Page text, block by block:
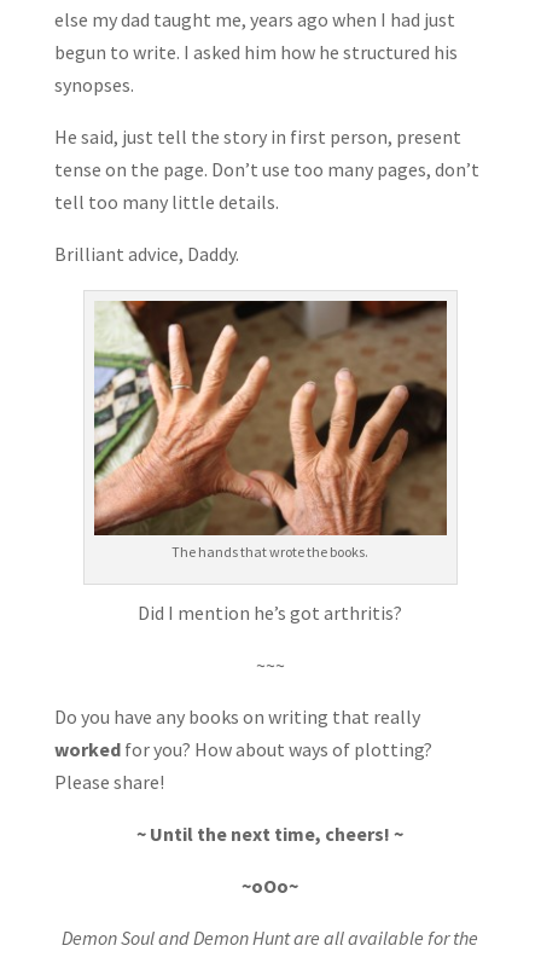
else my dad taught me, years ago when I had just
begun to write. I asked him how he structured his
synopses.
He said, just tell the story in first person, present
tense on the page. Don’t use too many pages, don’t
tell too many little details.
Brilliant advice, Daddy.
The hands that wrote the books.
Did I mention he’s got arthritis?
~~~
Do you have any books on writing that really
workedfor you? How about ways of plotting?
Please share!
~ Until the next time, cheers! ~
~oOo~
Demon Soul and Demon Hunt are all available for the